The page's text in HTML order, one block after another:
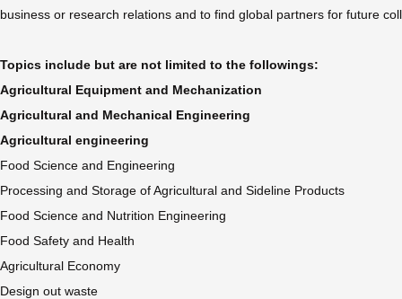
business or research relations and to find global partners for future
Topics include but are not limited to the followings:
Agricultural Equipment and Mechanization
Agricultural and Mechanical Engineering
Agricultural engineering
Food Science and Engineering
Processing and Storage of Agricultural and Sideline Products
Food Science and Nutrition Engineering
Food Safety and Health
Agricultural Economy
Design out waste